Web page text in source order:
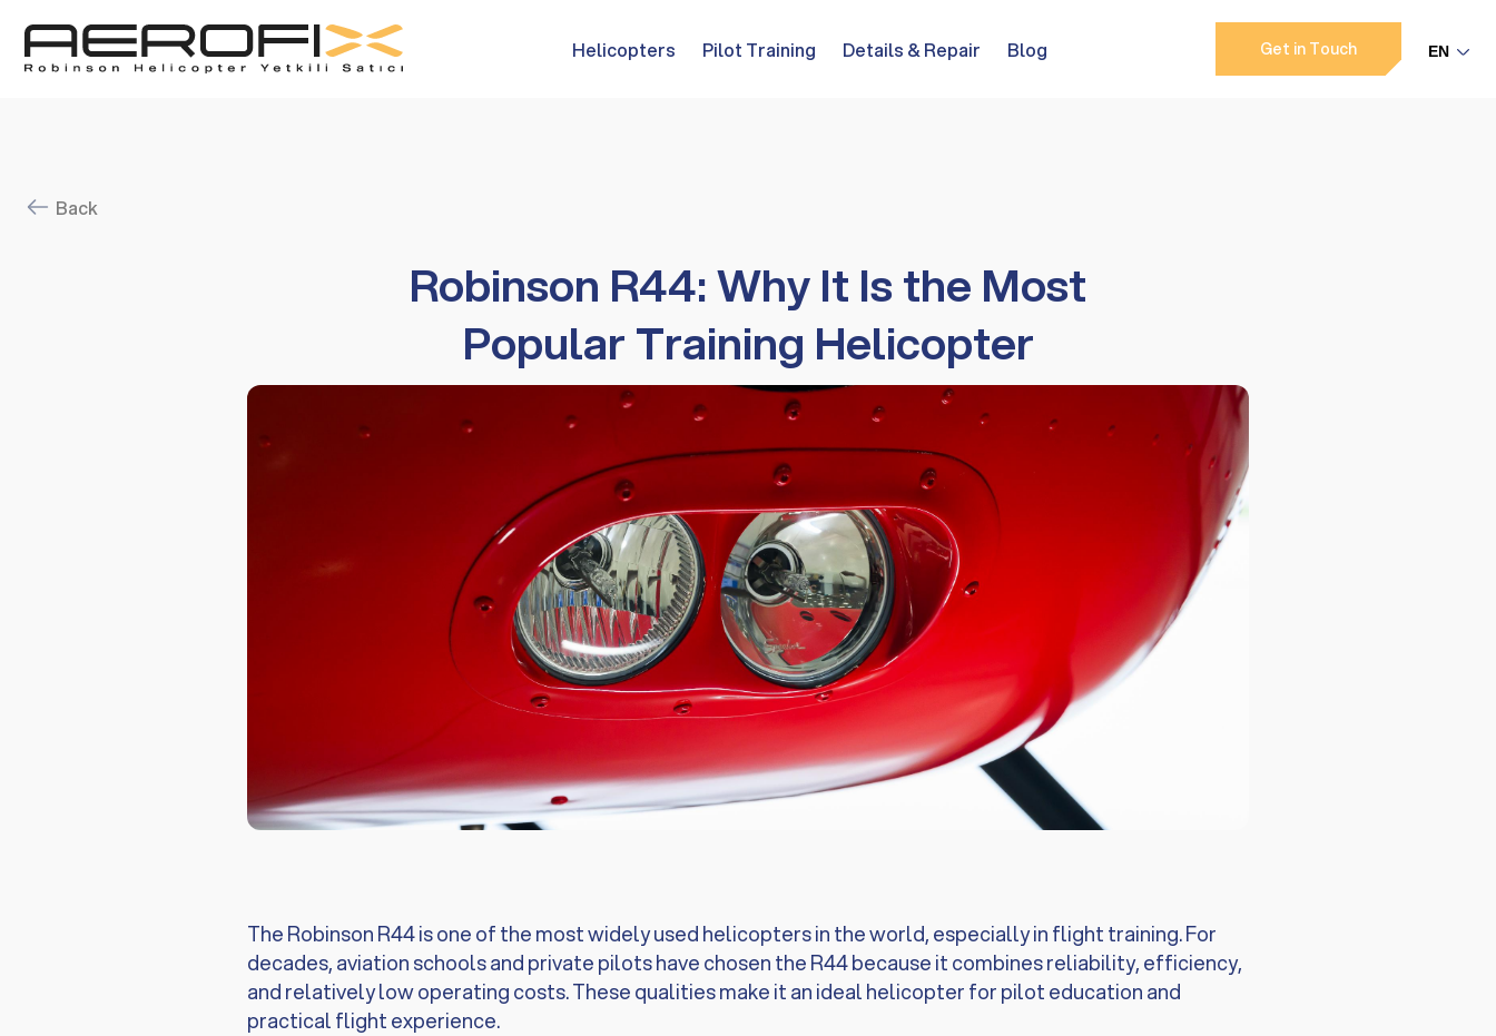
Helicopters Pilot Training Details & Repair Blog Get in Touch
Back
Robinson R44: Why It Is the Most
Popular Training Helicopter
The Robinson R44 is one of the most widely used helicopters in the world, especially in flight training. For
decades, aviation schools and private pilots have chosen the R44 because it combines reliability, efficiency,
and relatively low operating costs. These qualities make it an ideal helicopter for pilot education and
practical flight experience.